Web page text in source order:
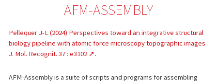
AFM-ASSEMBLY
Pellequer J-L (2024) Perspectives toward an integrative structural
biology pipeline with atomic force microscopy topographic images.
J. Mol. Recognit. 37 : e3102
.
AFM-Assembly is a suite of scripts and programs for assembling